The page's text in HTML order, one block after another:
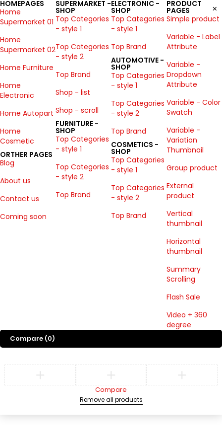
HOMEPAGES
Home
Supermarket 01
Home
Supermarket 02
Home Furniture
Home
Electronic
Home Autopart
Home
Cosmetic
ORTHER PAGES
Blog
About us
Contact us
Coming soon
SUPERMARKET -
SHOP
Top Categories
- style 1
Top Categories
- style 2
Top Brand
Shop - list
Shop - scroll
FURNITURE -
SHOP
Top Categories
- style 1
Top Categories
- style 2
Top Brand
ELECTRONIC -
SHOP
Top Categories
- style 1
Top Brand
AUTOMOTIVE -
SHOP
Top Categories
- style 1
Top Categories
- style 2
Top Brand
COSMETICS -
SHOP
Top Categories
- style 1
Top Categories
- style 2
Top Brand
PRODUCT
PAGES
Simple product
Variable - Label
Attribute
Variable -
Dropdown
Attribute
Variable - Color
Swatch
Variable -
Variation
Thumbnail
Group product
External
product
Vertical
thumbnail
Horizontal
thumbnail
Summary
Scrolling
Flash Sale
Video + 360
degree
Compare (0)
Compare
Remove all products